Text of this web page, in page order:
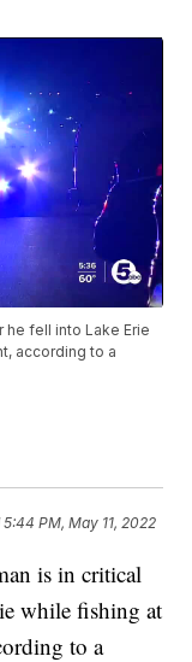
fell into Lake Erie
according to a
5:44 PM, May 11, 2022
is in critical
while fishing at
to a